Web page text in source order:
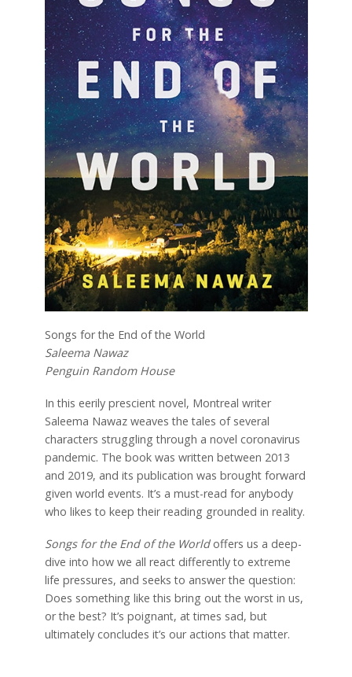
Songs for the End of the World
Saleema Nawaz
Penguin Random House
In this eerily prescient novel, Montreal writer
Saleema Nawaz weaves the tales of several
characters struggling through a novel coronavirus
pandemic. The book was written between 2013
and 2019, and its publication was brought forward
given world events. It’s a must-read for anybody
who likes to keep their reading grounded in reality.
Songs for the End of the Worldoffers us a deep-
dive into how we all react differently to extreme
life pressures, and seeks to answer the question:
Does something like this bring out the worst in us,
or the best? It’s poignant, at times sad, but
ultimately concludes it’s our actions that matter.